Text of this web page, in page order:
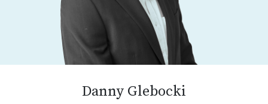
Danny Glebocki